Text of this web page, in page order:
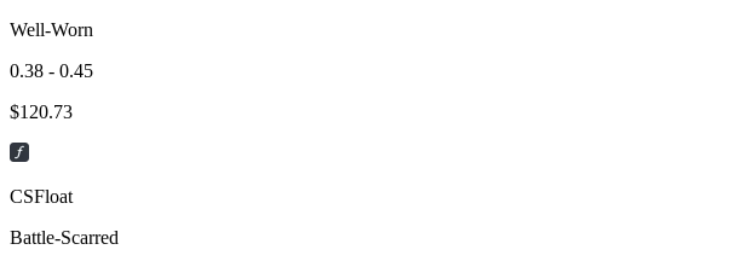
Well-Worn
0.38 - 0.45
$120.73
CSFloat
Battle-Scarred